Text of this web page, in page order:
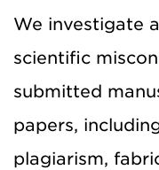
We investigate
scientific
submitted
papers,
plagiarism,